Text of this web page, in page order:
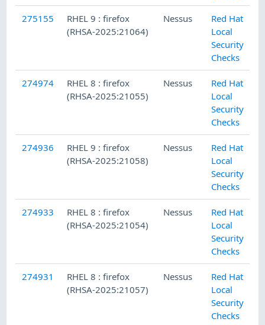
275155
RHEL 9 : firefox
(RHSA-2025:21064)
Nessus
Red Hat
Local
Security
Checks
274974
RHEL 8 : firefox
(RHSA-2025:21055)
Nessus
Red Hat
Local
Security
Checks
274936
RHEL 9 : firefox
(RHSA-2025:21058)
Nessus
Red Hat
Local
Security
Checks
274933
RHEL 8 : firefox
(RHSA-2025:21054)
Nessus
Red Hat
Local
Security
Checks
274931
RHEL 8 : firefox
(RHSA-2025:21057)
Nessus
Red Hat
Local
Security
Checks